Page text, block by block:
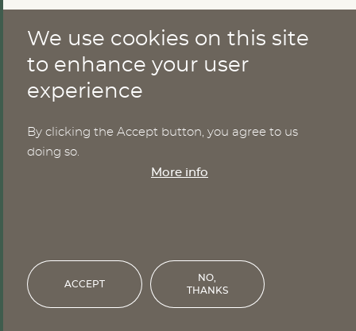
Publications
News
Cookies
Financed by the Nordic Council of Ministers
Login
We use cookies on this site
to enhance your user
experience
By clicking the Accept button, you agree to us
doing so.
More info
ACCEPT
NO,
THANKS